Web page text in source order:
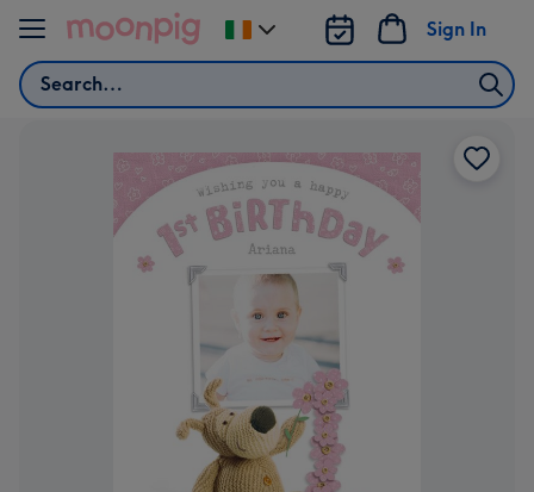
Skip to content
Search
Sign In
Change
delivery